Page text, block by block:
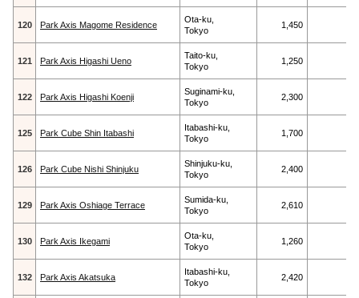
120 Park Axis Magome Residence
Ota-ku,
Tokyo
1,450
121 Park Axis Higashi Ueno
Taito-ku,
Tokyo
1,250
122 Park Axis Higashi Koenji
Suginami-ku,
Tokyo
2,300
125 Park Cube Shin Itabashi
Itabashi-ku,
Tokyo
1,700
126 Park Cube Nishi Shinjuku
Shinjuku-ku,
Tokyo
2,400
129 Park Axis Oshiage Terrace
Sumida-ku,
Tokyo
2,610
130 Park Axis Ikegami
Ota-ku,
Tokyo
1,260
132 Park Axis Akatsuka
Itabashi-ku,
Tokyo
2,420